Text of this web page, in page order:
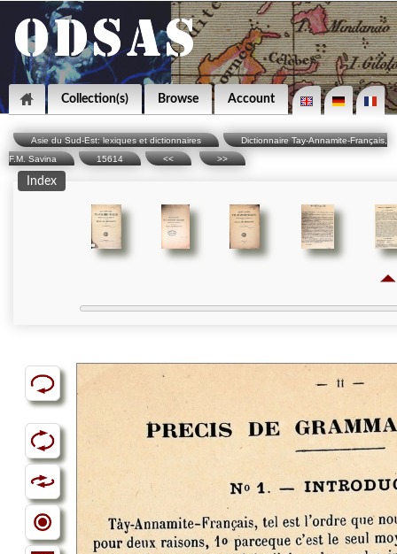
Collection(s) Browse Account
Asie du Sud-Est: lexiques et dictionnaires
Dictionnaire Tay-Annamite-Français,
F.M. Savina
15614 << >>
Index